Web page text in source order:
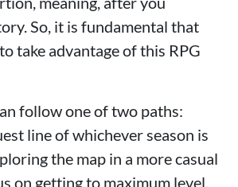
So, it is fundamental that
take advantage of this RPG
follow one of two paths:
line of whichever season is
the map in a more casual
on getting to maximum level,